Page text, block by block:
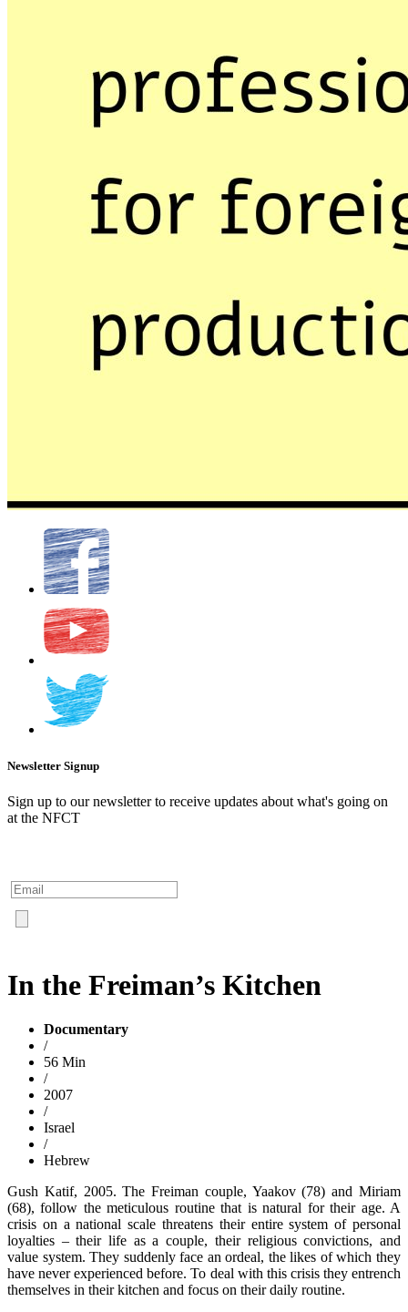
Newsletter Signup
Sign up to our newsletter to receive updates about what's going on
at the NFCT
In the Freiman’s Kitchen
Documentary
/
56 Min
/
2007
/
Israel
/
Hebrew
Gush Katif, 2005. The Freiman couple, Yaakov (78) and Miriam
(68), follow the meticulous routine that is natural for their age. A
crisis on a national scale threatens their entire system of personal
loyalties – their life as a couple, their religious convictions, and
value system. They suddenly face an ordeal, the likes of which they
have never experienced before. To deal with this crisis they entrench
themselves in their kitchen and focus on their daily routine.